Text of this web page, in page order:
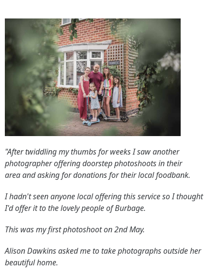
"After twiddling my thumbs for weeks I saw another
photographer offering doorstep photoshoots in their
area and asking for donations for their local foodbank.
I hadn't seen anyone local offering this service so I thought
I'd offer it to the lovely people of Burbage.
This was my first photoshoot on 2nd May.
Alison Dawkins asked me to take photographs outside her
beautiful home.